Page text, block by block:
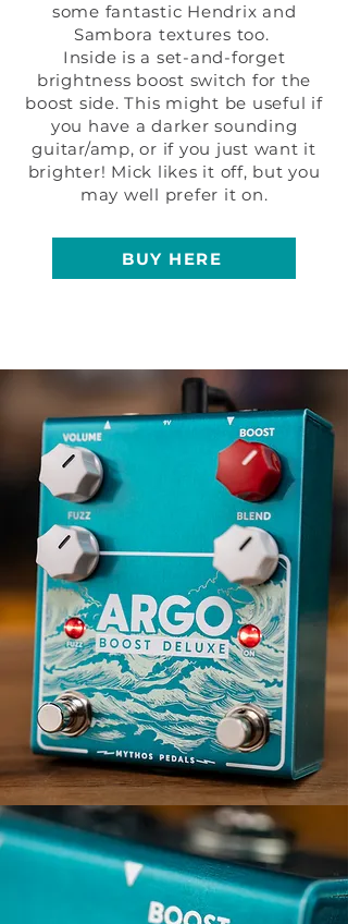
some fantastic Hendrix and
Sambora textures too.
Inside is a set-and-forget
brightness boost switch for the
boost side. This might be useful if
you have a darker sounding
guitar/amp, or if you just want it
brighter! Mick likes it off, but you
may well prefer it on.
BUY HERE